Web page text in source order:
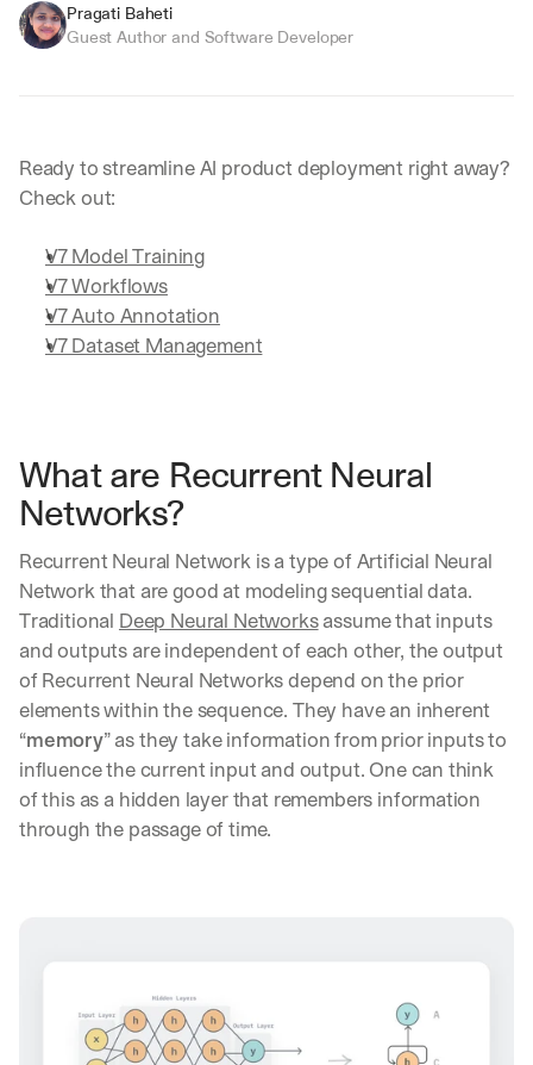
Pragati Baheti
Guest Author and Software Developer
Ready to streamline AI product deployment right away?
Check out:
V7 Model Training
V7 Workflows
V7 Auto Annotation
V7 Dataset Management
What are Recurrent Neural
Networks?
Recurrent Neural Network is a type of Artificial Neural
Network that are good at modeling sequential data.
Traditional Deep Neural Networks assume that inputs
and outputs are independent of each other, the output
of Recurrent Neural Networks depend on the prior
elements within the sequence. They have an inherent
“memory” as they take information from prior inputs to
influence the current input and output. One can think
of this as a hidden layer that remembers information
through the passage of time.